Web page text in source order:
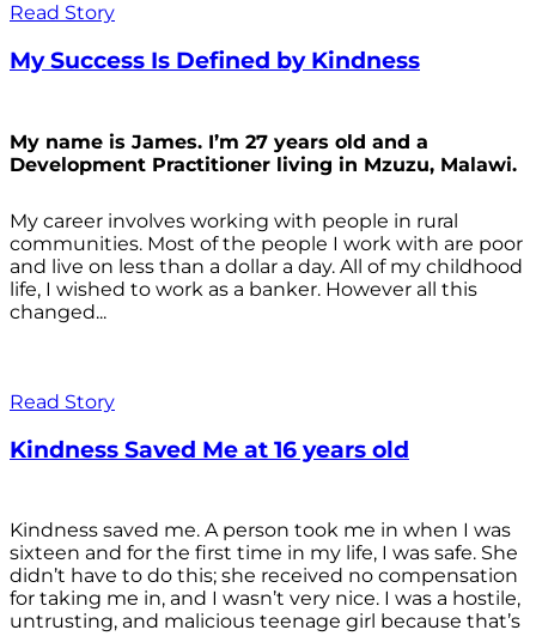
Read Story
My Success Is Defined by Kindness
My name is James. I’m 27 years old and a
Development Practitioner living in Mzuzu, Malawi.
My career involves working with people in rural
communities. Most of the people I work with are poor
and live on less than a dollar a day. All of my childhood
life, I wished to work as a banker. However all this
changed...
Read Story
Kindness Saved Me at 16 years old
Kindness saved me. A person took me in when I was
sixteen and for the first time in my life, I was safe. She
didn’t have to do this; she received no compensation
for taking me in, and I wasn’t very nice. I was a hostile,
untrusting, and malicious teenage girl because that’s